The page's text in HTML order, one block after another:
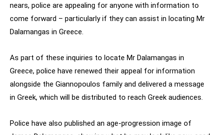
nears, police are appealing for anyone with information to
come forward – particularly if they can assist in locating Mr
Dalamangas in Greece.
As part of these inquiries to locate Mr Dalamangas in
Greece, police have renewed their appeal for information
alongside the Giannopoulos family and delivered a message
in Greek, which will be distributed to reach Greek audiences.
Police have also published an age-progression image of